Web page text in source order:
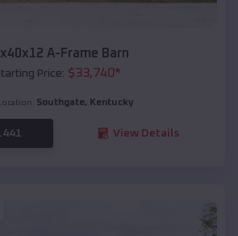
A-Frame Barn
Price: $33,740*
Location: Southgate, Kentucky
View Details